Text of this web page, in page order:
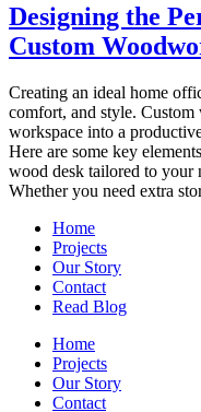
Designing the
Custom
Creating an ideal home
comfort, and style.
workspace into a
Here are some key
wood desk tailored to your
Whether you need extra
Home
Projects
Our Story
Contact
Read Blog
Home
Projects
Our Story
Contact